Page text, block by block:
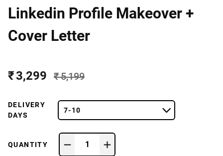
Linkedin Profile Makeover +
Cover Letter
₹ 3,299 ₹ 5,199
DELIVERY
DAYS
7-10
QUANTITY 1